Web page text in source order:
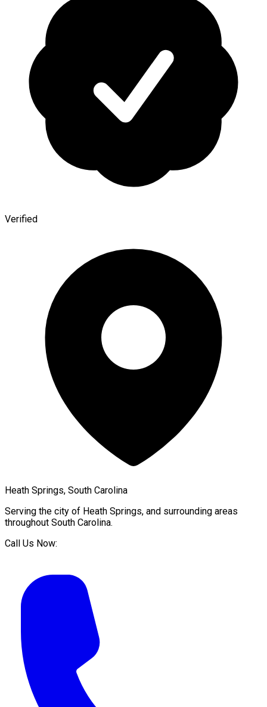
Verified
Heath Springs, South Carolina
Serving the city of Heath Springs, and surrounding areas
throughout South Carolina.
Call Us Now: